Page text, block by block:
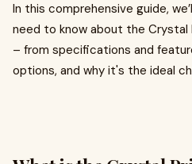
In this comprehensive guide,
need to know about the Crystal
– from specifications and
options, and why it's the ideal